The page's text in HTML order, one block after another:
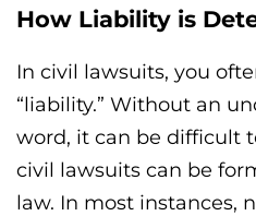
How Liability is
In civil lawsuits, you
“liability.” Without an
word, it can be difficult
civil lawsuits can be
law. In most instances,